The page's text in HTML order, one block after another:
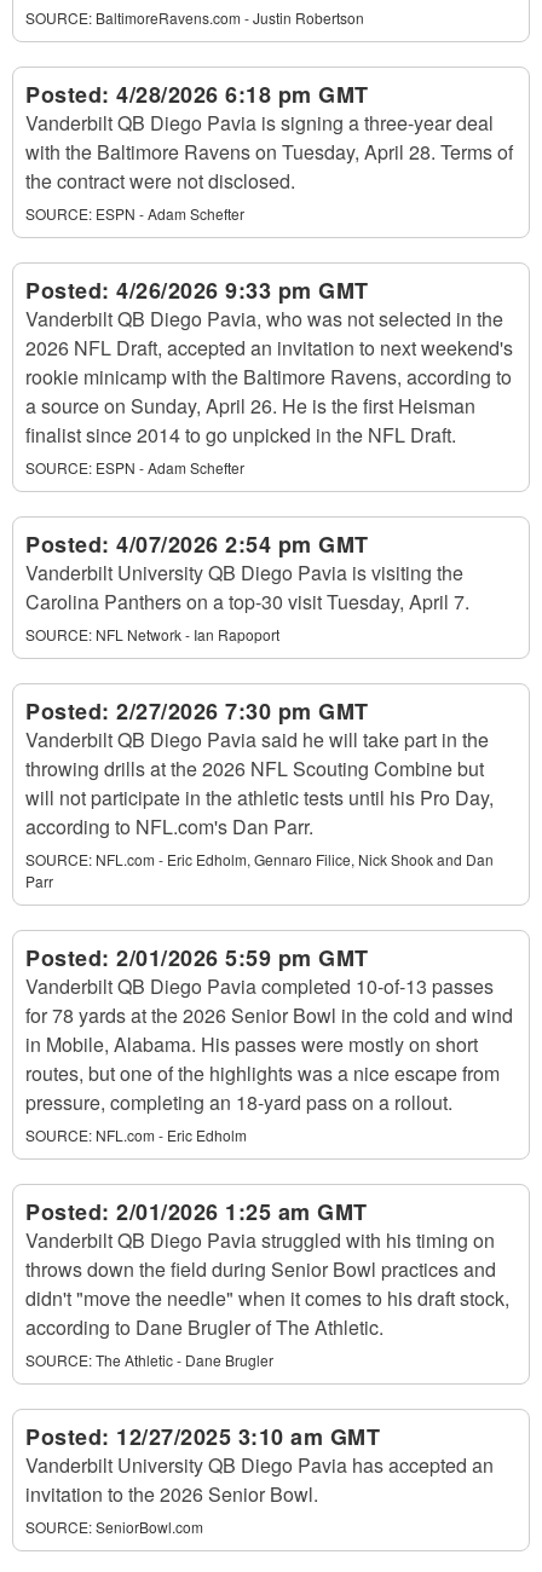
SOURCE: BaltimoreRavens.com - Justin Robertson
Posted: 4/28/2026 6:18 pm GMT
Vanderbilt QB Diego Pavia is signing a three-year deal
with the Baltimore Ravens on Tuesday, April 28. Terms of
the contract were not disclosed.
SOURCE: ESPN - Adam Schefter
Posted: 4/26/2026 9:33 pm GMT
Vanderbilt QB Diego Pavia, who was not selected in the
2026 NFL Draft, accepted an invitation to next weekend's
rookie minicamp with the Baltimore Ravens, according to
a source on Sunday, April 26. He is the first Heisman
finalist since 2014 to go unpicked in the NFL Draft.
SOURCE: ESPN - Adam Schefter
Posted: 4/07/2026 2:54 pm GMT
Vanderbilt University QB Diego Pavia is visiting the
Carolina Panthers on a top-30 visit Tuesday, April 7.
SOURCE: NFL Network - Ian Rapoport
Posted: 2/27/2026 7:30 pm GMT
Vanderbilt QB Diego Pavia said he will take part in the
throwing drills at the 2026 NFL Scouting Combine but
will not participate in the athletic tests until his Pro Day,
according to NFL.com's Dan Parr.
SOURCE: NFL.com - Eric Edholm, Gennaro Filice, Nick Shook and Dan
Parr
Posted: 2/01/2026 5:59 pm GMT
Vanderbilt QB Diego Pavia completed 10-of-13 passes
for 78 yards at the 2026 Senior Bowl in the cold and wind
in Mobile, Alabama. His passes were mostly on short
routes, but one of the highlights was a nice escape from
pressure, completing an 18-yard pass on a rollout.
SOURCE: NFL.com - Eric Edholm
Posted: 2/01/2026 1:25 am GMT
Vanderbilt QB Diego Pavia struggled with his timing on
throws down the field during Senior Bowl practices and
didn't "move the needle" when it comes to his draft stock,
according to Dane Brugler of The Athletic.
SOURCE:The Athletic - Dane Brugler
Posted: 12/27/2025 3:10 am GMT
Vanderbilt University QB Diego Pavia has accepted an
invitation to the 2026 Senior Bowl.
SOURCE:SeniorBowl.com